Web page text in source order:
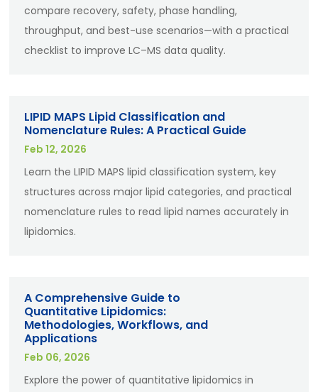
compare recovery, safety, phase handling,
throughput, and best-use scenarios—with a practical
checklist to improve LC–MS data quality.
LIPID MAPS Lipid Classification and
Nomenclature Rules: A Practical Guide
Feb 12, 2026
Learn the LIPID MAPS lipid classification system, key
structures across major lipid categories, and practical
nomenclature rules to read lipid names accurately in
lipidomics.
A Comprehensive Guide to
Quantitative Lipidomics:
Methodologies, Workflows, and
Applications
Feb 06, 2026
Explore the power of quantitative lipidomics in